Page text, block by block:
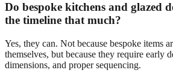
Do bespoke kitchens and glazed
the timeline that much?
Yes, they can. Not because bespoke items
themselves, but because they require early
dimensions, and proper sequencing.